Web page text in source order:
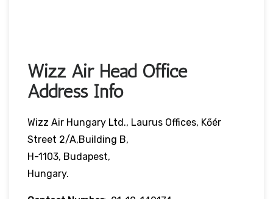
Wizz Air Head Office
Address Info
Wizz Air Hungary Ltd., Laurus Offices, Kőér
Street 2/A,Building B,
H-1103, Budapest,
Hungary.